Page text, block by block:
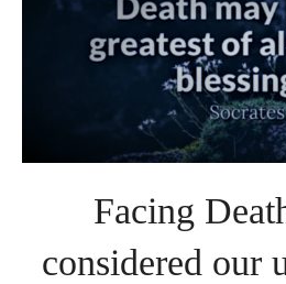
Facing
considered our